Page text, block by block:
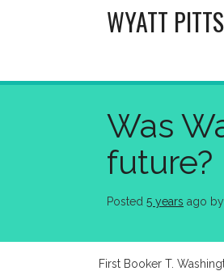
WYATT PITTS
Was
future?
Posted 5 years ago by
First Booker T.